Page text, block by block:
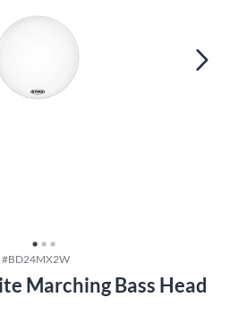
#BD24MX2W
Marching Bass Head